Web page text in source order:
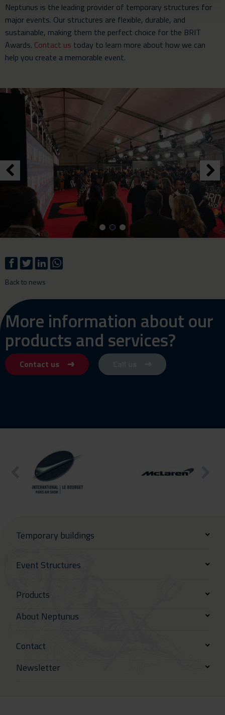
Neptunus is the leading provider of temporary structures for
major events. Our structures are flexible, durable, and
sustainable, making them the perfect choice for the BRIT
Awards. Contact us today to learn more about how we can
help you create a memorable event.
Back to news
More information about our
products and services?
Contact us
Temporary buildings
Event Structures
Products
About Neptunus
Contact
Newsletter